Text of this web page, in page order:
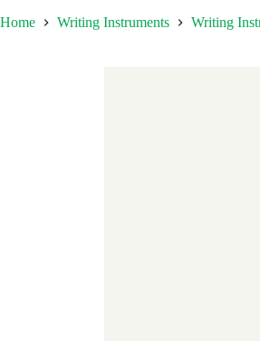
Home Writing Instruments Writing